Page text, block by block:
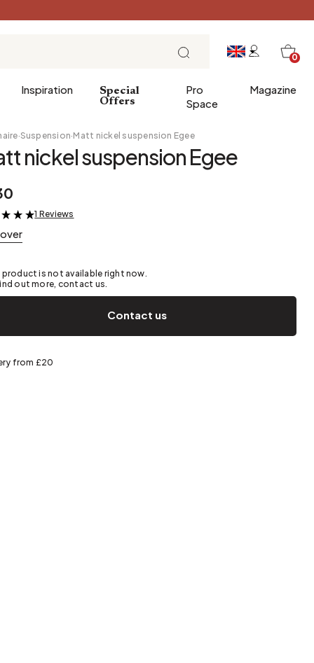
0
Inspiration
Tapas and aperitifs
Party table
Spring storage
Special
Offers
Pro
Space
Magazine
·Suspension·Matt nickel suspension Egee
nickel suspension Egee
&
1 Reviews
product is not available right now.
out more, contact us.
Contact us
from £20